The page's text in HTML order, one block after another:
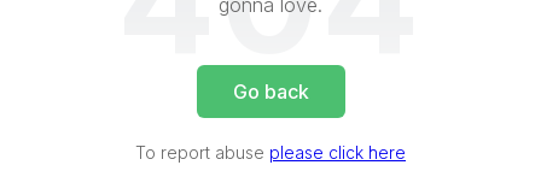
gonna love.
Go back
To report abuse please click here